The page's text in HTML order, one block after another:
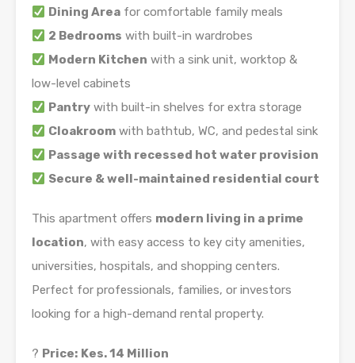
Dining Area for comfortable family meals
2 Bedrooms with built-in wardrobes
Modern Kitchen with a sink unit, worktop &
low-level cabinets
Pantry with built-in shelves for extra storage
Cloakroom with bathtub, WC, and pedestal sink
Passage with recessed hot water provision
Secure & well-maintained residential court
This apartment offers modern living in a prime
location, with easy access to key city amenities,
universities, hospitals, and shopping centers.
Perfect for professionals, families, or investors
looking for a high-demand rental property.
? Price: Kes. 14 Million